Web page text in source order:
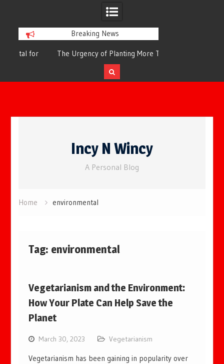
Breaking News
The Urgency of Planting More Trees for
Cleaner Air and a Healthier Future
Incy N Wincy
A Personal Blog
Home environmental
Tag: environmental
Vegetarianism and the Environment:
How Your Plate Can Help Save the
Planet
March 30, 2023 Vegetarianism
Vegetarianism has been gaining in popularity over